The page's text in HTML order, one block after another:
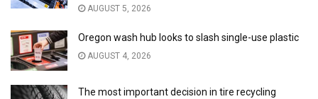
AUGUST 5, 2026
Oregon wash hub looks to slash single-use plastic
AUGUST 4, 2026
The most important decision in tire recycling